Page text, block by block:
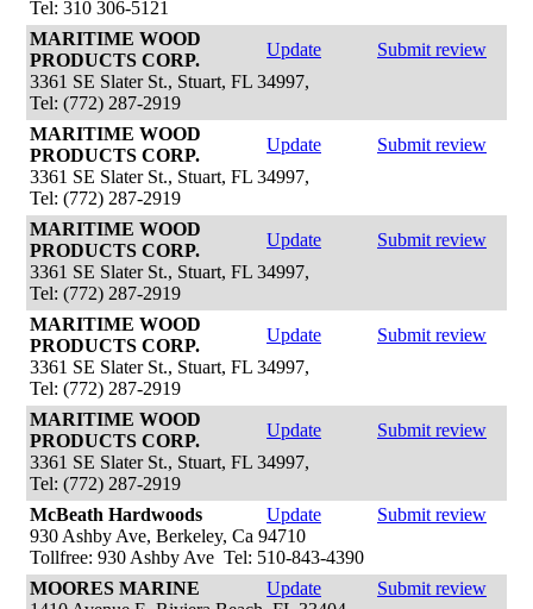
Tel: 310 306-5121
MARITIME WOOD
PRODUCTS CORP.
Update
Submit review
3361 SE Slater St., Stuart, FL 34997,
Tel: (772) 287-2919
MARITIME WOOD
PRODUCTS CORP.
Update
Submit review
3361 SE Slater St., Stuart, FL 34997,
Tel: (772) 287-2919
MARITIME WOOD
PRODUCTS CORP.
Update
Submit review
3361 SE Slater St., Stuart, FL 34997,
Tel: (772) 287-2919
MARITIME WOOD
PRODUCTS CORP.
Update
Submit review
3361 SE Slater St., Stuart, FL 34997,
Tel: (772) 287-2919
MARITIME WOOD
PRODUCTS CORP.
Update
Submit review
3361 SE Slater St., Stuart, FL 34997,
Tel: (772) 287-2919
McBeath Hardwoods
Update
Submit review
930 Ashby Ave, Berkeley, Ca 94710
Tollfree: 930 Ashby Ave Tel: 510-843-4390
MOORES MARINE
Update
Submit review